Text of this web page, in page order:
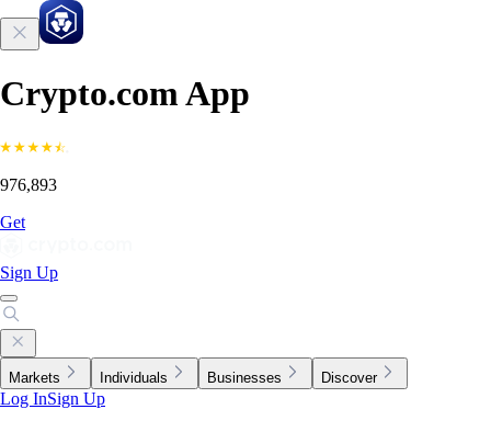
Crypto.com App
976,893
Get
Sign Up
Markets Individuals Businesses Discover
Log InSign Up